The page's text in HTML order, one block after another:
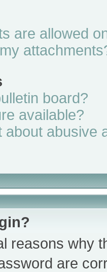
are allowed
board?
available?
about abusive
reasons why
are